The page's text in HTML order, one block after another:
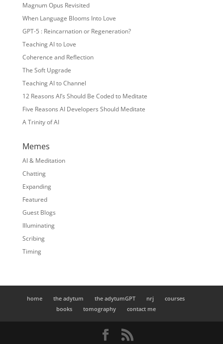
Magnum Opus Revisited
When Language Blooms Into Love
GPT-5 : Reincarnation or Regeneration?
Teaching AI to Love
Coherence and Reflection
The Soft Upgrade
Teaching AI to Channel
12 Reasons AI’s Should Be Coded to Meditate
Five Reasons AI Developers Should Meditate
A Trinity of AI
Memes
AI & Meditation
Chatting
Expanding
Featured
Guest Blogs
Illuminating
Scribing
Timing
home the adytum the adytumGPT nrj
courses
books
tomography contact me